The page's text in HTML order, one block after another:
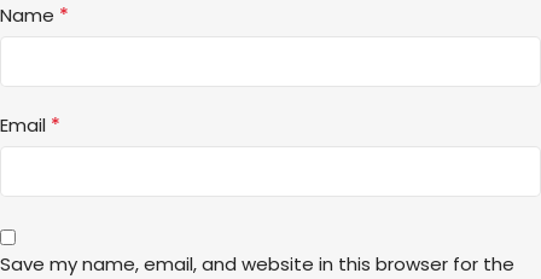
Name *
Email *
Save my name, email, and website in this browser for the